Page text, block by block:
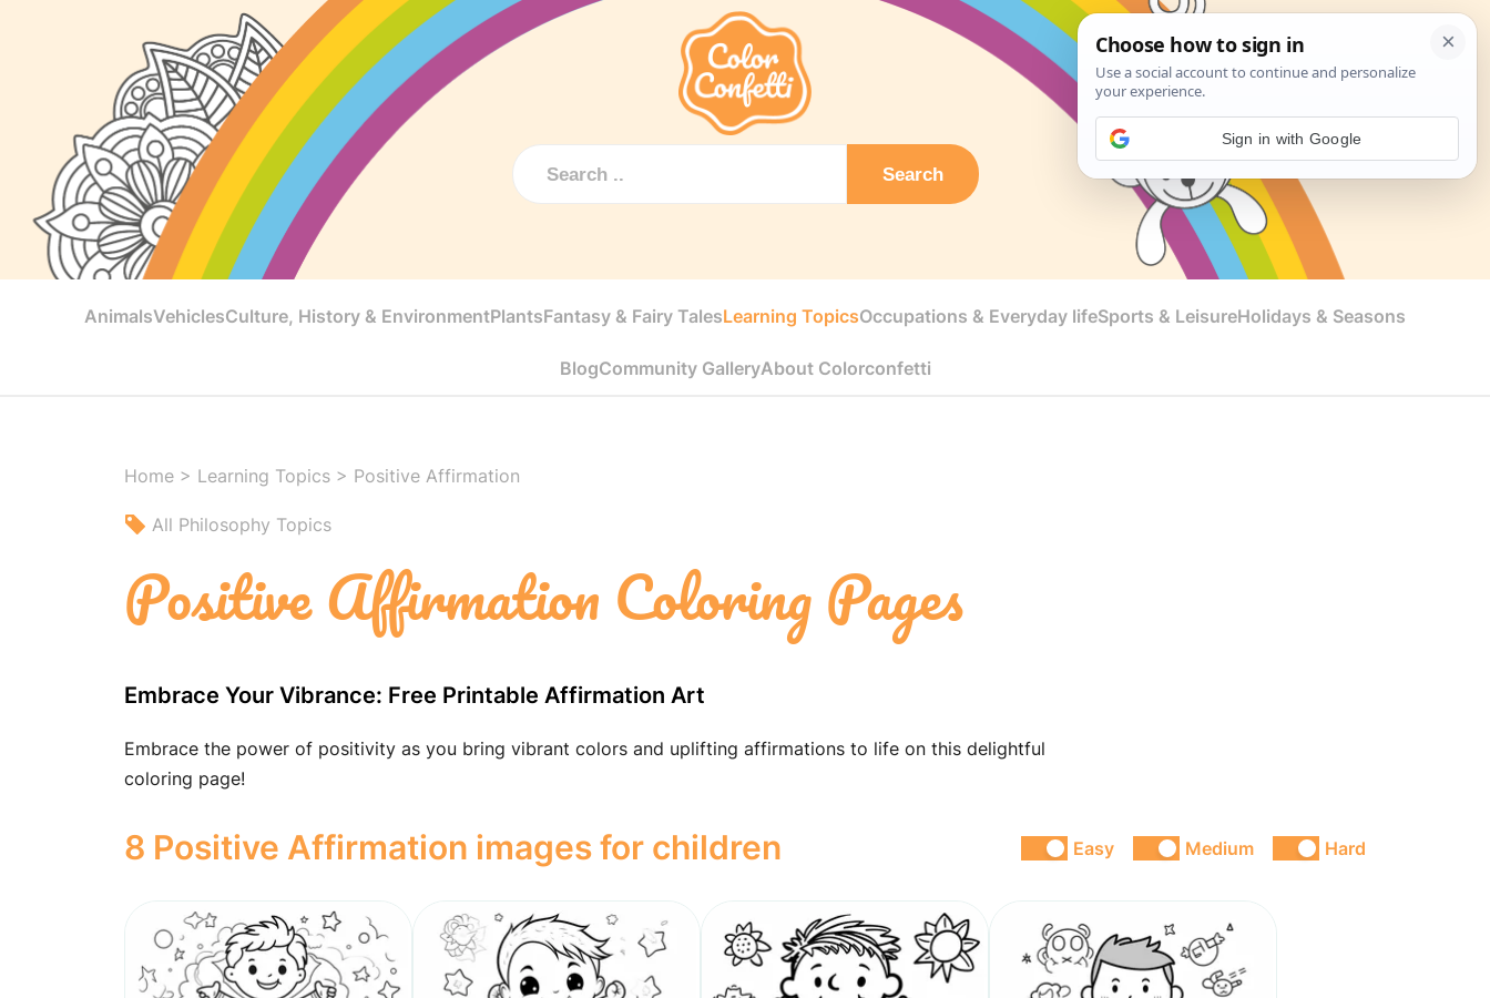
Search
AnimalsVehiclesCulture, History & EnvironmentPlantsFantasy & Fairy TalesLearning TopicsOccupations & Everyday lifeSports & LeisureHolidays & Seasons
BlogCommunity GalleryAbout Colorconfetti
Home > Learning Topics > Positive Affirmation
All Philosophy Topics
Positive Affirmation Coloring Pages
Embrace Your Vibrance: Free Printable Affirmation Art
Embrace the power of positivity as you bring vibrant colors and uplifting affirmations to life on this delightful
coloring page!
8 Positive Affirmation images for children Easy Medium Hard
Sign in with Google